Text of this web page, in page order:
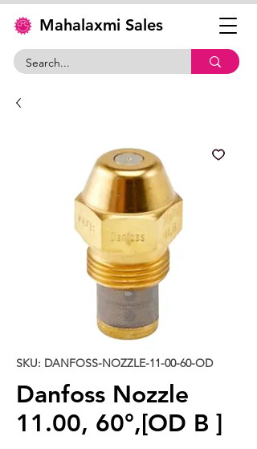
Mahalaxmi Sales
SKU: DANFOSS-NOZZLE-11-00-60-OD
Danfoss Nozzle
11.00, 60°,[OD B ]